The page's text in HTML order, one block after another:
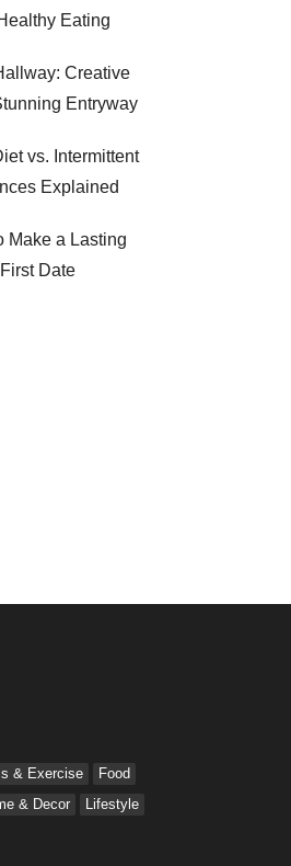
Eating
Creative
Entryway
vs. Intermittent
Explained
Make a Lasting
Date
& Exercise
Food
& Decor Lifestyle